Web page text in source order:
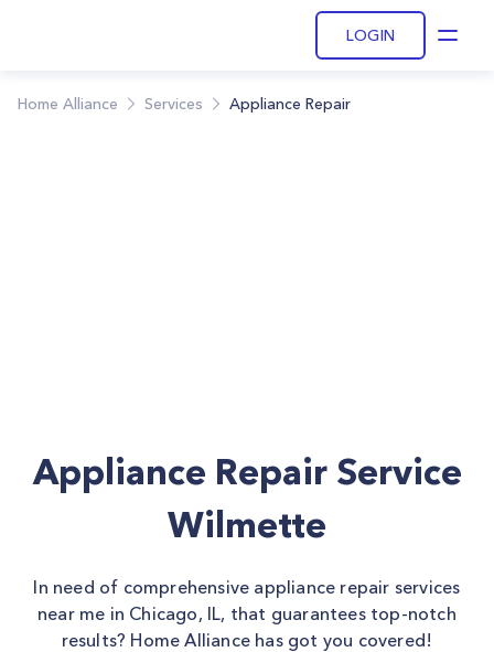
LOGIN
Home Alliance Services Appliance Repair
Appliance Repair Service
Wilmette
In need of comprehensive appliance repair services
near me in Chicago, IL, that guarantees top-notch
results? Home Alliance has got you covered!